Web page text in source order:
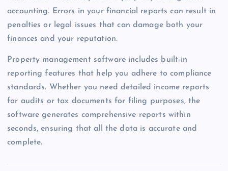
accounting. Errors in your financial reports can result in
penalties or legal issues that can damage both your
finances and your reputation.
Property management software includes built-in
reporting features that help you adhere to compliance
standards. Whether you need detailed income reports
for audits or tax documents for filing purposes, the
software generates comprehensive reports within
seconds, ensuring that all the data is accurate and
complete.